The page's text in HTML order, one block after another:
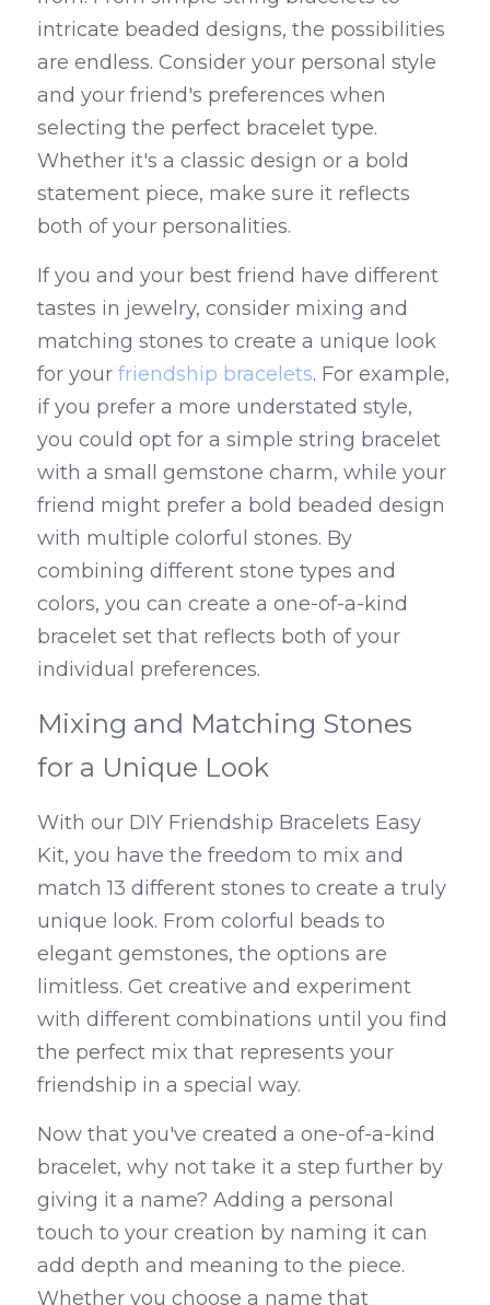
intricate beaded designs, the possibilities
are endless. Consider your personal style
and your friend's preferences when
selecting the perfect bracelet type.
Whether it's a classic design or a bold
statement piece, make sure it reflects
both of your personalities.
If you and your best friend have different
tastes in jewelry, consider mixing and
matching stones to create a unique look
for your friendship bracelets. For example,
if you prefer a more understated style,
you could opt for a simple string bracelet
with a small gemstone charm, while your
friend might prefer a bold beaded design
with multiple colorful stones. By
combining different stone types and
colors, you can create a one-of-a-kind
bracelet set that reflects both of your
individual preferences.
Mixing and Matching Stones
for a Unique Look
With our DIY Friendship Bracelets Easy
Kit, you have the freedom to mix and
match 13 different stones to create a truly
unique look. From colorful beads to
elegant gemstones, the options are
limitless. Get creative and experiment
with different combinations until you find
the perfect mix that represents your
friendship in a special way.
Now that you've created a one-of-a-kind
bracelet, why not take it a step further by
giving it a name? Adding a personal
touch to your creation by naming it can
add depth and meaning to the piece.
Whether you choose a name that